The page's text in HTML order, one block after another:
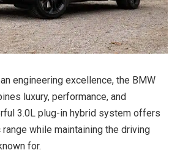
engineering excellence, the BMW
luxury, performance, and
3.0L plug-in hybrid system offers
while maintaining the driving
for.